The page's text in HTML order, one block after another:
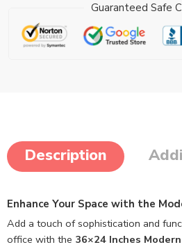
Guaranteed Safe
Description
Enhance Your Space with the
Add a touch of sophistication and
office with the 36×24 Inches